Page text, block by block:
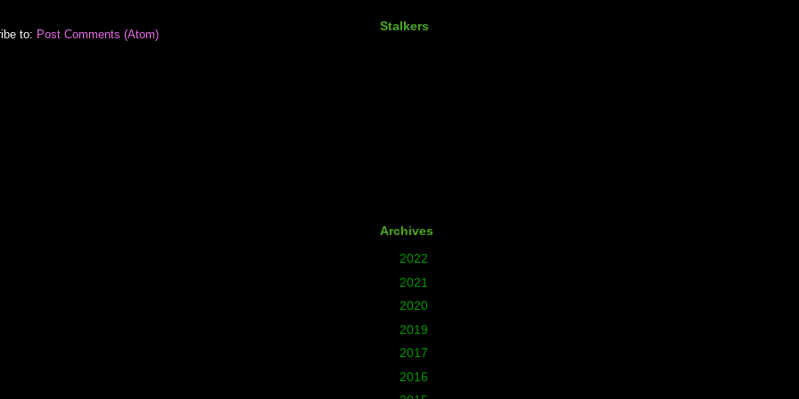
to: Post Comments (Atom)
Stalkers
Archives
2022
2021
2020
2019
2017
2016